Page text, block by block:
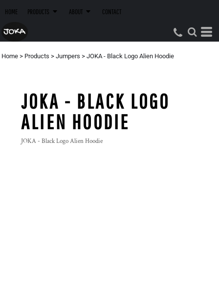
HOME PRODUCTS ABOUT CONTACT
Home > Products > Jumpers > JOKA - Black Logo Alien Hoodie
JOKA - BLACK LOGO
ALIEN HOODIE
JOKA - Black Logo Alien Hoodie